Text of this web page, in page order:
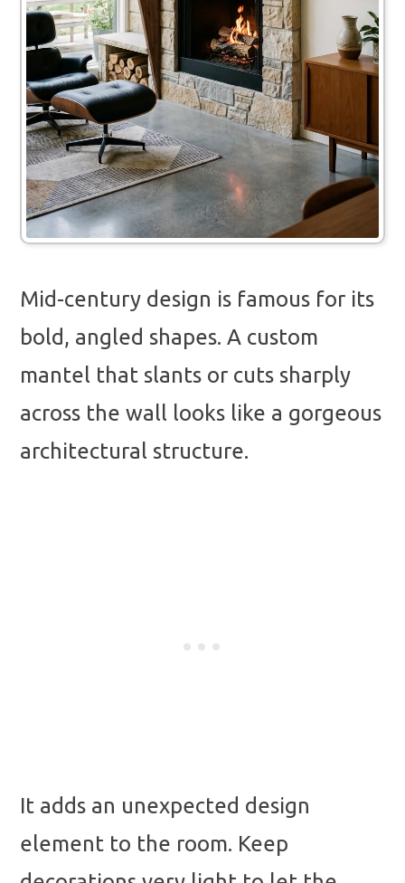
Mid-century design is famous for its
bold, angled shapes. A custom
mantel that slants or cuts sharply
across the wall looks like a gorgeous
architectural structure.
It adds an unexpected design
element to the room. Keep